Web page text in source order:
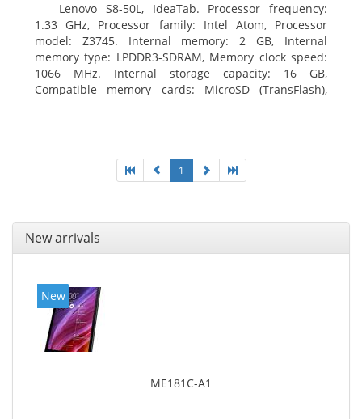
Lenovo S8-50L, IdeaTab. Processor frequency:
1.33 GHz, Processor family: Intel Atom, Processor
model: Z3745. Internal memory: 2 GB, Internal
memory type: LPDDR3-SDRAM, Memory clock speed:
1066 MHz. Internal storage capacity: 16 GB,
Compatible memory cards: MicroSD (TransFlash),
1
New arrivals
New
ME181C-A1